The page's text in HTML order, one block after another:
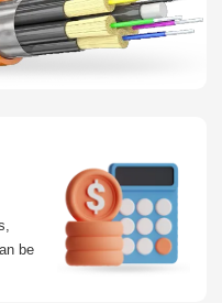
be